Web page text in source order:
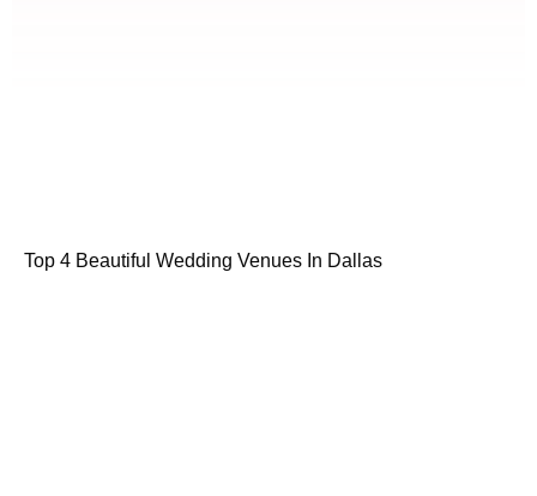
Top 4 Beautiful Wedding Venues In Dallas